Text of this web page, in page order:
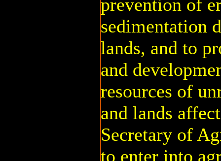
prevention of
sedimentation
lands, and to
and
resources of
and lands
Secretary of
to enter into